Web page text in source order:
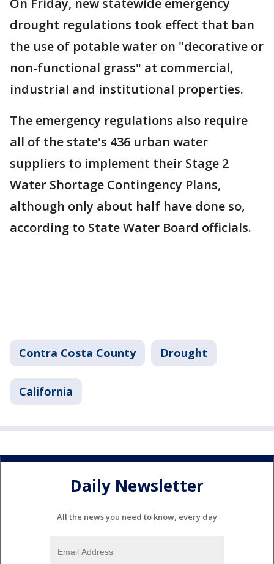
On Friday, new statewide emergency
drought regulations took effect that ban
the use of potable water on "decorative or
non-functional grass" at commercial,
industrial and institutional properties.
The emergency regulations also require
all of the state's 436 urban water
suppliers to implement their Stage 2
Water Shortage Contingency Plans,
although only about half have done so,
according to State Water Board officials.
Contra Costa County Drought
California
Daily Newsletter
All the news you need to know, every day